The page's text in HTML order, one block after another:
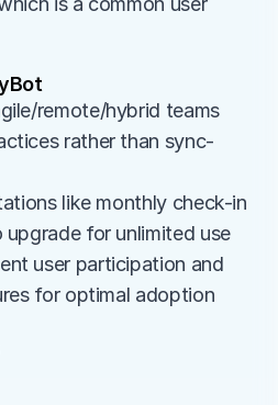
remote/hybrid teams
rather than sync-
like monthly check-in
for unlimited use
user participation and
for optimal adoption